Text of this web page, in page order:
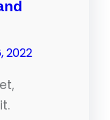
2022